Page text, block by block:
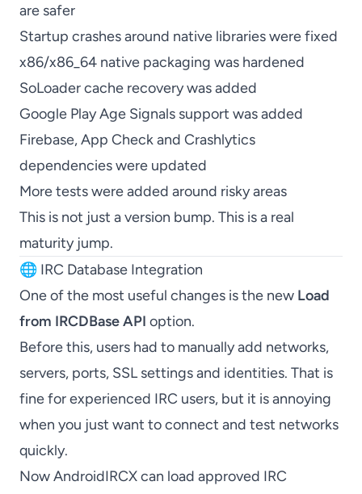
are safer
Startup crashes around native libraries were fixed
x86/x86_64 native packaging was hardened
SoLoader cache recovery was added
Google Play Age Signals support was added
Firebase, App Check and Crashlytics
dependencies were updated
More tests were added around risky areas
This is not just a version bump. This is a real
maturity jump.
🌐 IRC Database Integration
One of the most useful changes is the new Load
from IRCDBase API option.
Before this, users had to manually add networks,
servers, ports, SSL settings and identities. That is
fine for experienced IRC users, but it is annoying
when you just want to connect and test networks
quickly.
Now AndroidIRCX can load approved IRC